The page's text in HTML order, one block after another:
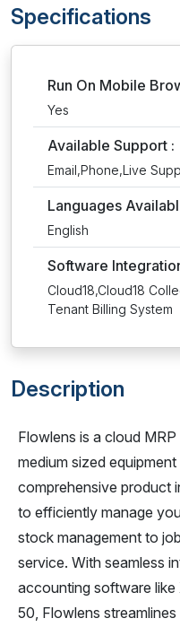
Specifications
Run On Mobile
Yes
Available Support :
Email,Phone,Live
Languages
English
Software
Cloud18,Cloud18
Tenant Billing System
Description
Flowlens is a cloud
medium sized
comprehensive product
to efficiently manage
stock management to
service. With seamless
accounting software like
50, Flowlens